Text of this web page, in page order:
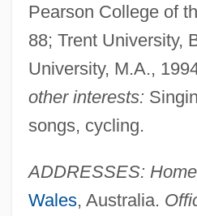
Pearson College of
88; Trent University,
University, M.A.,
other interests:
songs, cycling.
ADDRESSES:
Wales, Australia.